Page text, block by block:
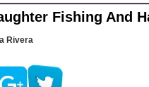
Fishing And
Rivera